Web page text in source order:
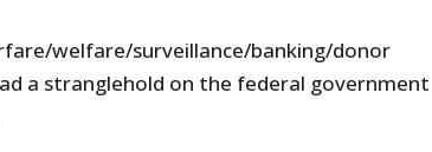
welfare/surveillance/banking/donor
a stranglehold on the federal government